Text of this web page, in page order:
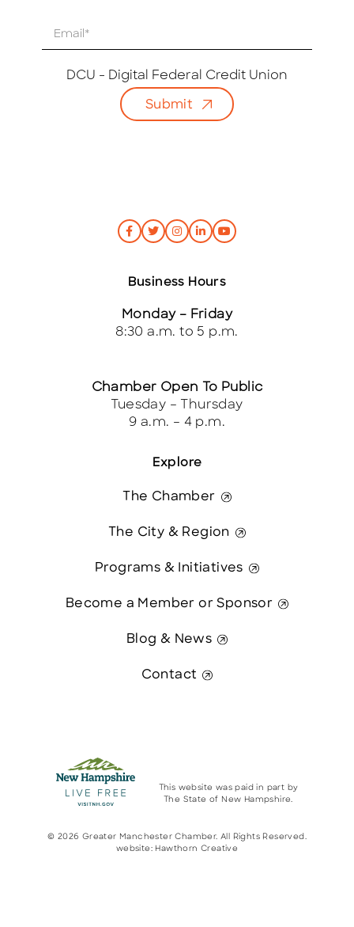
DCU - Digital Federal Credit Union
Submit
Explore
The Chamber
The City & Region
Programs & Initiatives
Become a Member or Sponsor
Blog & News
Contact
Business Hours
Monday – Friday
8:30 a.m. to 5 p.m.
Chamber Open To Public
Tuesday – Thursday
9 a.m. – 4 p.m.
This website was paid in part by
The State of New Hampshire.
© 2026 Greater Manchester Chamber. All Rights Reserved.
website: Hawthorn Creative